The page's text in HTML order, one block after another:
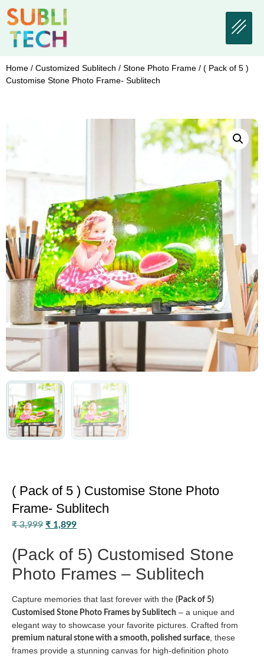
Home / Customized Sublitech / Stone Photo Frame / ( Pack of 5 )
Customise Stone Photo Frame- Sublitech
( Pack of 5 ) Customise Stone Photo
Frame- Sublitech
₹3,999 ₹ 1,899
(Pack of 5) Customised Stone
Photo Frames – Sublitech
Capture memories that last forever with the (Pack of 5)
Customised Stone Photo Frames by Sublitech – a unique and
elegant way to showcase your favorite pictures. Crafted from
premium natural stone with a smooth, polished surface , these
frames provide a stunning canvas for high-definition photo